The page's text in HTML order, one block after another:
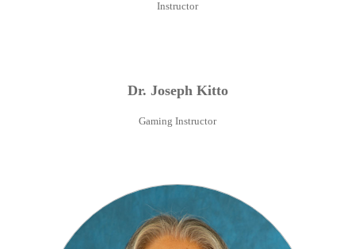
Instructor
Dr. Joseph Kitto
Gaming Instructor